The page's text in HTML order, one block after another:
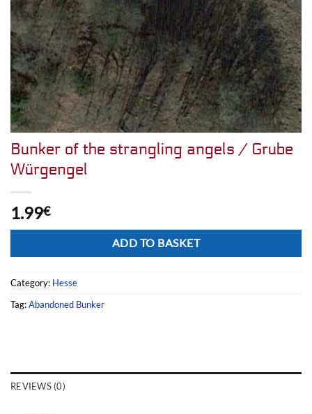
Bunker of the strangling angels / Grube
Würgengel
1.99€
ADD TO BASKET
Category: Hesse
Tag:Abandoned Bunker
REVIEWS (0)